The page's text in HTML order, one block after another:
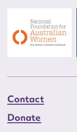
Contact
Donate